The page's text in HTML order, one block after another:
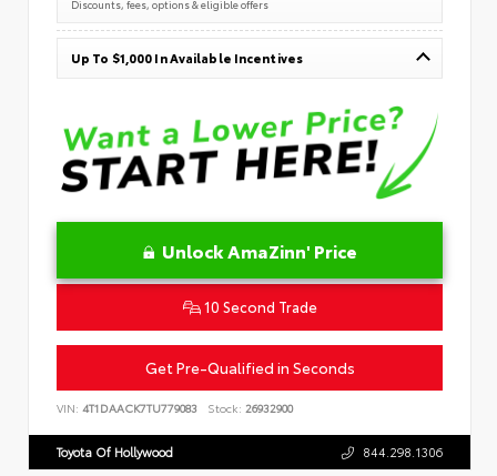
Discounts, fees, options & eligible offers
Up To $1,000 In Available Incentives
Unlock AmaZinn' Price
10 Second Trade
Get Pre-Qualified in Seconds
VIN: 4T1DAACK7TU779083 Stock: 26932900
Toyota Of Hollywood 844.298.1306